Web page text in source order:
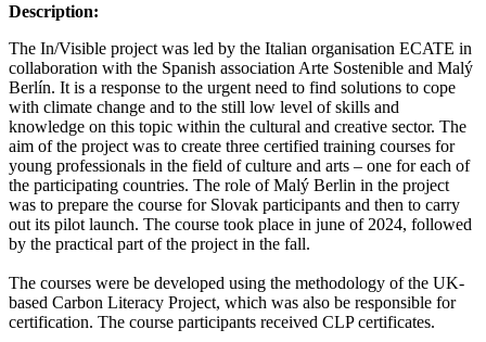
Description:
The In/Visible project was led by the Italian organisation ECATE in
collaboration with the Spanish association Arte Sostenible and Malý
Berlín. It is a response to the urgent need to find solutions to cope
with climate change and to the still low level of skills and
knowledge on this topic within the cultural and creative sector. The
aim of the project was to create three certified training courses for
young professionals in the field of culture and arts – one for each of
the participating countries. The role of Malý Berlin in the project
was to prepare the course for Slovak participants and then to carry
out its pilot launch. The course took place in june of 2024, followed
by the practical part of the project in the fall.
The courses were be developed using the methodology of the UK-
based Carbon Literacy Project, which was also be responsible for
certification. The course participants received CLP certificates.